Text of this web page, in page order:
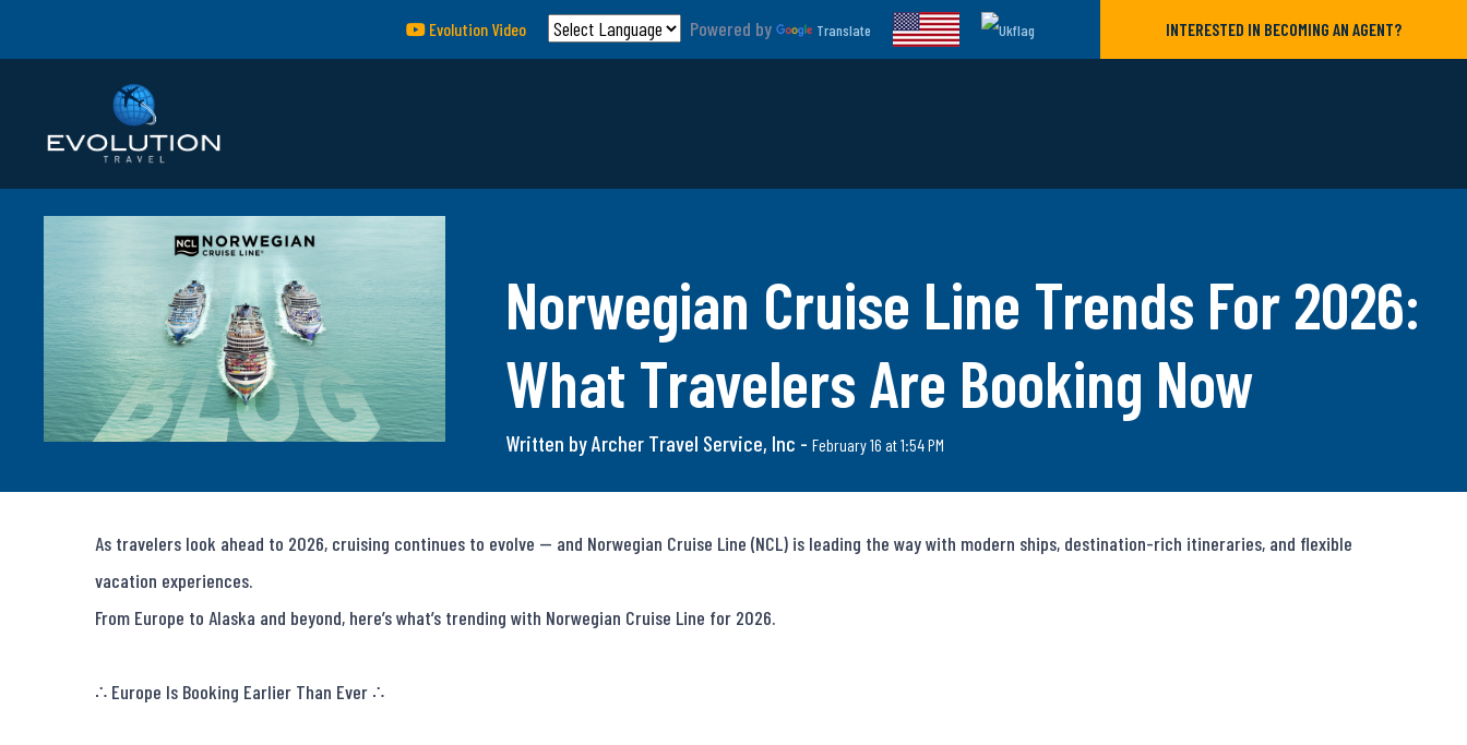
Evolution Video Powered by Translate INTERESTED IN BECOMING AN AGENT?
Norwegian Cruise Line Trends For 2026:
What Travelers Are Booking Now
Written by Archer Travel Service, Inc - February 16 at 1:54 PM
As travelers look ahead to 2026, cruising continues to evolve — and Norwegian Cruise Line (NCL) is leading the way with modern ships, destination-rich itineraries, and flexible
vacation experiences.
From Europe to Alaska and beyond, here’s what’s trending with Norwegian Cruise Line for 2026.
∴ Europe Is Booking Earlier Than Ever ∴